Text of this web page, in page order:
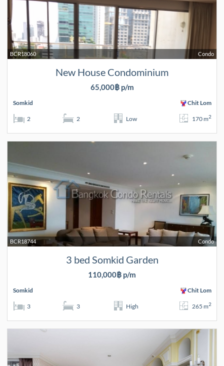
Condo
BCR18060
New House Condominium
65,000฿ p/m
Somkid Chit Lom
2 2 Low 170 m2
Condo
BCR18744
3 bed Somkid Garden
110,000฿ p/m
Somkid Chit Lom
3 3 High 265 m2